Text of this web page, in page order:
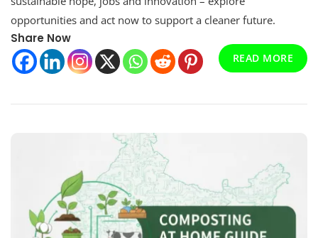
In
India
Innovation,
Impact,
opportunities and act now to support a cleaner future.
Share Now
READ MORE